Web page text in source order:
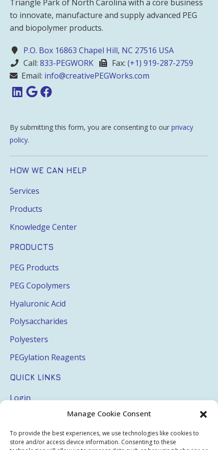
Manage Cookie Consent
To provide the best experiences, we use technologies like cookies to
store and/or access device information. Consenting to these
Triangle Park of North Carolina with a core business
to innovate, manufacture and supply advanced PEG
and biopolymer products.
P.O. Box 16863 Chapel Hill, NC 27516 USA
Call: 833-PEGWORK Fax: (+1) 919-287-2759
Email: info@creativePEGWorks.com
By submitting this form, you are consenting to our privacy
policy.
HOW WE CAN HELP
Services
Products
Knowledge Center
PRODUCTS
PEG Products
PEG Copolymers
Hyaluronic Acid
Polysaccharides
Polyesters
PEGylation Reagents
QUICK LINKS
Login
Terms & Conditions